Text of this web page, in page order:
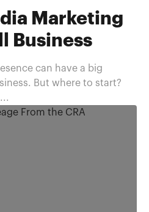
Marketing
Business
can have a big
But where to start?